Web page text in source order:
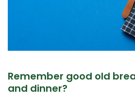
Remember good old
and dinner?